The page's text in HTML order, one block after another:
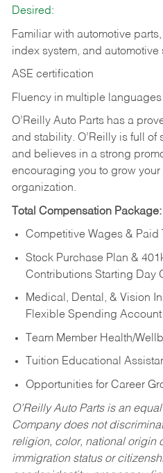
Desired:
Familiar with automotive
index system, and automotive
ASE certification
Fluency in multiple
O’Reilly Auto Parts has a
and stability. O’Reilly is full
and believes in a strong
encouraging you to grow
organization.
Total Compensation Package:
Competitive Wages & Paid
Stock Purchase Plan &
Contributions Starting Day
Medical, Dental, & Vision
Flexible Spending Account
Team Member Health/
Tuition Educational
Opportunities for Career
O’Reilly Auto Parts is an
Company does not
religion, color, national origin
immigration status or